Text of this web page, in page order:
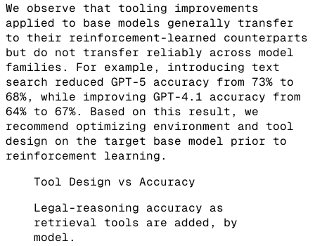
We observe that tooling improvements
applied to base models generally transfer
to their reinforcement-learned counterparts
but do not transfer reliably across model
families. For example, introducing text
search reduced GPT-5 accuracy from 73% to
68%, while improving GPT-4.1 accuracy from
64% to 67%. Based on this result, we
recommend optimizing environment and tool
design on the target base model prior to
reinforcement learning.
Tool Design vs Accuracy
Legal-reasoning accuracy as
retrieval tools are added, by
model.